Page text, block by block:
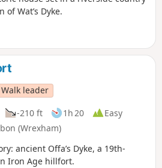
Wat’s Dyke.
leader
-210 ft 1h 20
Easy
(Wrexham)
ancient Offa’s Dyke, a 19th-
Iron Age hillfort.